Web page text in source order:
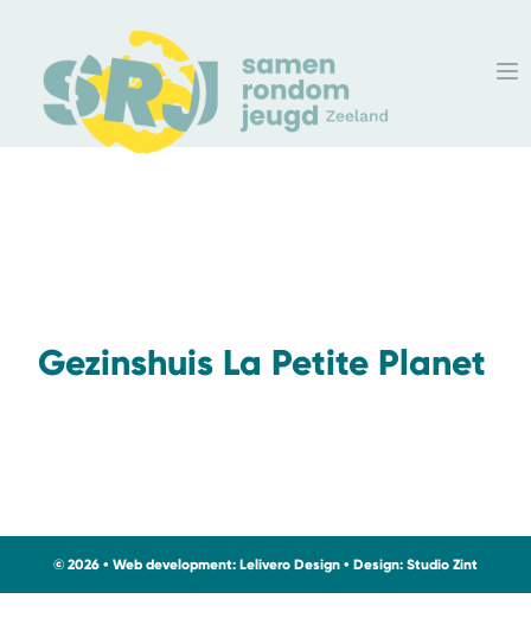
Gezinshuis La Petite Planet
© 2026 • Web development: Lelivero Design • Design: Studio Zint